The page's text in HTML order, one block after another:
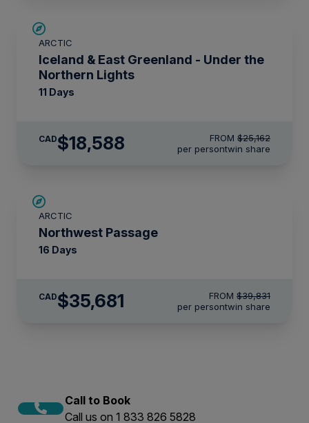
ARCTIC
Iceland & East Greenland - Under the
Northern Lights
11 Days
CAD$18,588 FROM $25,162
per persontwin share
ARCTIC
Northwest Passage
16 Days
CAD$35,681 FROM $39,831
per persontwin share
Call to Book
Call us on 1 833 826 5828